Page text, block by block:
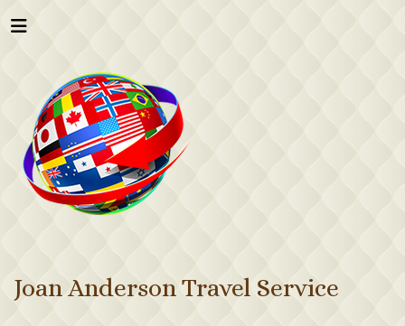
Joan Anderson Travel Service